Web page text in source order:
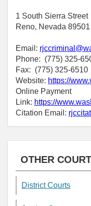
1 South Sierra Street
Reno, Nevada 89501
Email:
Phone: (775) 325-
Fax: (775) 325-6510
Website: https://
Online Payment
Link: https://
Citation Email:
OTHER
District Courts